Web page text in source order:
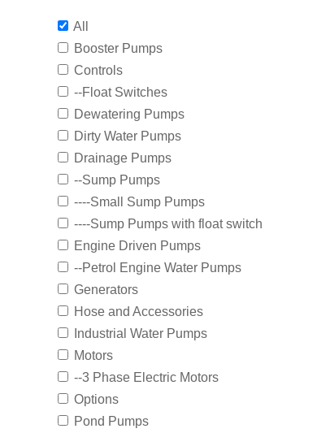
All
Booster Pumps
Controls
--Float Switches
Dewatering Pumps
Dirty Water Pumps
Drainage Pumps
--Sump Pumps
----Small Sump Pumps
----Sump Pumps with float switch
Engine Driven Pumps
--Petrol Engine Water Pumps
Generators
Hose and Accessories
Industrial Water Pumps
Motors
--3 Phase Electric Motors
Options
Pond Pumps